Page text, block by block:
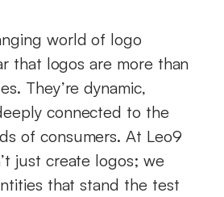
world of logo
that logos are more than
They’re dynamic,
connected to the
of consumers. At Leo9
just create logos; we
that stand the test